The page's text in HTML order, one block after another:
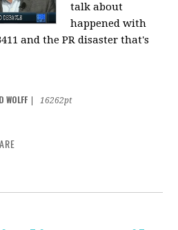
talk about
happened with
and the PR disaster that's
WOLFF
16262pt